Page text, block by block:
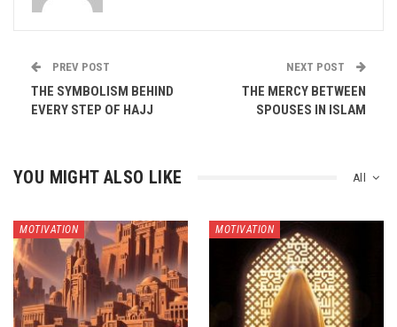
PREV POST
THE SYMBOLISM BEHIND
EVERY STEP OF HAJJ
NEXT POST
THE MERCY BETWEEN
SPOUSES IN ISLAM
All
YOU MIGHT ALSO LIKE
MOTIVATION MOTIVATION